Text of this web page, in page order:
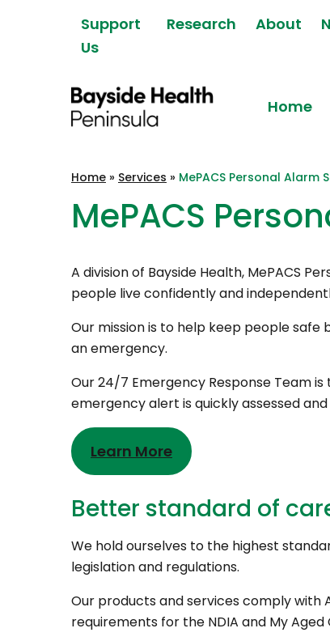
Support
Us
Research About
Peninsula
Home
Home » Services » MePACS Personal Alarm
MePACS
A division of Bayside Health, MePACS
people live confidently and
Our mission is to help keep people
an emergency.
Our 24/7 Emergency Response Team
emergency alert is quickly assessed
Learn More
Better standard of
We hold ourselves to the highest
legislation and regulations.
Our products and services comply with
requirements for the NDIA and My Aged